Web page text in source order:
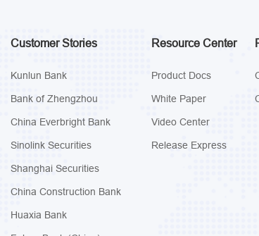
Customer Stories
Kunlun Bank
Bank of Zhengzhou
China Everbright Bank
Sinolink Securities
Shanghai Securities
China Construction Bank
Huaxia Bank
Resource Center
Product Docs
White Paper
Video Center
Release Express